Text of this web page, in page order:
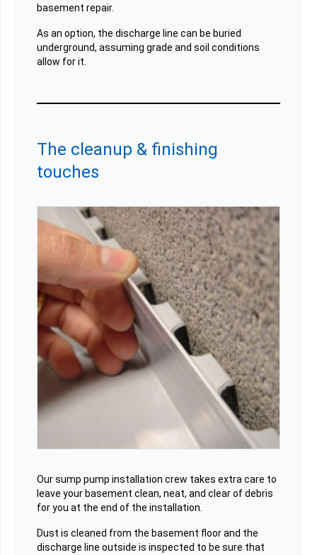
basement repair.
As an option, the discharge line can be buried
underground, assuming grade and soil conditions
allow for it.
The cleanup & finishing
touches
Our sump pump installation crew takes extra care to
leave your basement clean, neat, and clear of debris
for you at the end of the installation.
Dust is cleaned from the basement floor and the
discharge line outside is inspected to be sure that